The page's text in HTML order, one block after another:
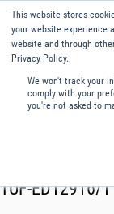
This website stores
your website experience
website and through
Privacy Policy.
We won't track your
comply with your
you're not asked to
Menu
TUF-ED12916/1